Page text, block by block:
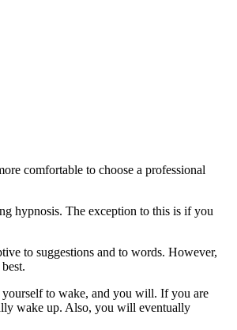
comfortable to choose a professional
hypnosis. The exception to this is if you
to suggestions and to words. However,
yourself to wake, and you will. If you are
wake up. Also, you will eventually